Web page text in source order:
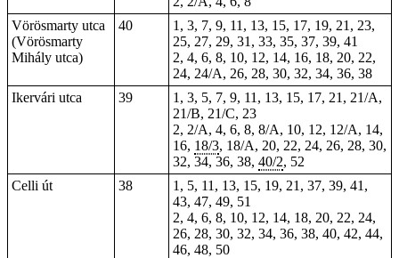
Vörösmarty utca
(Vörösmarty
Mihály utca)
40
1, 3, 7, 9, 11, 13, 15, 17, 19, 21, 23,
25, 27, 29, 31, 33, 35, 37, 39, 41
2, 4, 6, 8, 10, 12, 14, 16, 18, 20, 22,
24, 24/A, 26, 28, 30, 32, 34, 36, 38
Ikervári utca
39
1, 3, 5, 7, 9, 11, 13, 15, 17, 21, 21/A,
21/B, 21/C, 23
2, 2/A, 4, 6, 8, 8/A, 10, 12, 12/A, 14,
16, 18/3, 18/A, 20, 22, 24, 26, 28, 30,
32, 34, 36, 38, 40/2, 52
Celli út
38
1, 5, 11, 13, 15, 19, 21, 37, 39, 41,
43, 47, 49, 51
2, 4, 6, 8, 10, 12, 14, 18, 20, 22, 24,
26, 28, 30, 32, 34, 36, 38, 40, 42, 44,
46, 48, 50